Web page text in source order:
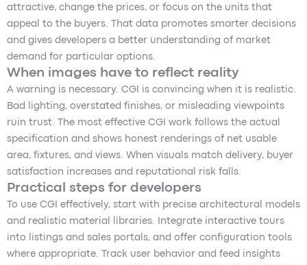
attractive, change the prices, or focus on the units that
appeal to the buyers. That data promotes smarter decisions
and gives developers a better understanding of market
demand for particular options.
When images have to reflect reality
A warning is necessary. CGI is convincing when it is realistic.
Bad lighting, overstated finishes, or misleading viewpoints
ruin trust. The most effective CGI work follows the actual
specification and shows honest renderings of net usable
area, fixtures, and views. When visuals match delivery, buyer
satisfaction increases and reputational risk falls.
Practical steps for developers
To use CGI effectively, start with precise architectural models
and realistic material libraries. Integrate interactive tours
into listings and sales portals, and offer configuration tools
where appropriate. Track user behavior and feed insights